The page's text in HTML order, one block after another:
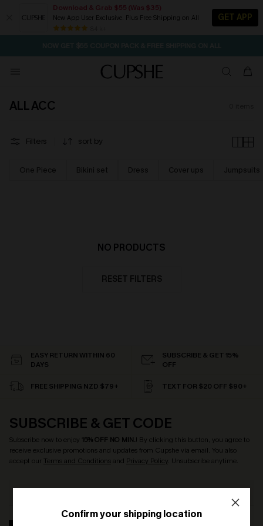
Download & Grab $55 (Was $35)
New App User Exclusive. Plus Free Shipping on All
GET APP
SEASONAL SALE UP TO 50% OFF
ALL ACC
Filters sort by
One Piece Bikini set Dress Cover ups Jumpsuits
NO PRODUCTS
RESET FILTERS
Confirm your shipping location
EASY RETURN WITHIN 60
DAYS
SUBSCRIBE & GET 15%
OFF
FREE SHIPPING NZD $79+ TEXT FOR $20 OFF $90+
SUBSCRIBE & GET CODE
Subscribe now to enjoy 15% OFF NO MIN.! By clicking this button, you agree to
receive exclusive promotions and updates from Cupshe via email. You also
accept our Terms and Conditionsand Privacy Policy. Unsubscribe anytime.